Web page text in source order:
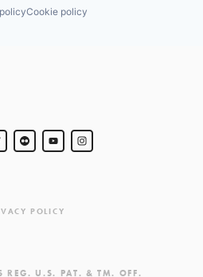
Cookie policy
POLICY
REG. U.S. PAT. & TM. OFF.